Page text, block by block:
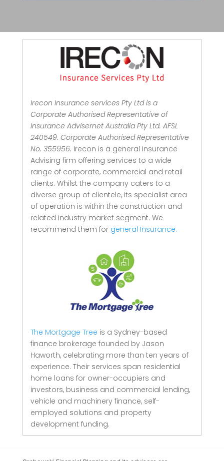
Irecon Insurance services Pty Ltd is a
Corporate Authorised Representative of
Insurance Advisernet Australia Pty Ltd. AFSL
240549. Corporate Authorised Representative
No. 355956. Irecon is a general Insurance
Advising firm offering services to a wide
range of corporate, commercial and retail
clients. Whilst the company caters to a
diverse group of clientele, its specialist area
of operation is within the construction and
related industry market segment. We
recommend them for general Insurance.
The Mortgage Tree is a Sydney-based
finance brokerage founded by Jason
Haworth, celebrating more than ten years of
experience. Their services span residential
home loans for owner-occupiers and
investors, business and commercial lending,
vehicle and machinery finance, self-
employed solutions and property
development funding.